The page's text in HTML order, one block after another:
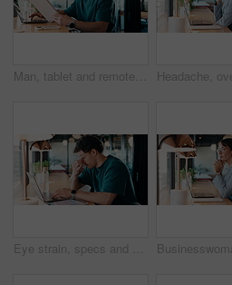
Man, tablet and remote work in restaurant with laptop, review or check software for web design project. Freelancer, happy person or digital designer in cafe with tech, site test or programming update
Eye strain, specs and man in office with laptop, headache or vision discomfort with brain fog. Screen fatigue, glasses or person in workplace with tech, migraine pressure or sore head with dizziness